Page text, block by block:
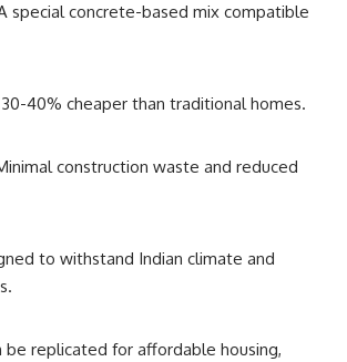
special concrete-based mix compatible
30-40% cheaper than traditional homes.
construction waste and reduced
to withstand Indian climate and
be replicated for affordable housing,